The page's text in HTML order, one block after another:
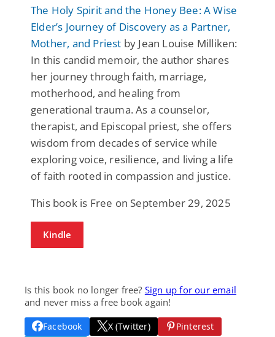
The Holy Spirit and the Honey Bee: A Wise
Elder’s Journey of Discovery as a Partner,
Mother, and Priest by Jean Louise Milliken:
In this candid memoir, the author shares
her journey through faith, marriage,
motherhood, and healing from
generational trauma. As a counselor,
therapist, and Episcopal priest, she offers
wisdom from decades of service while
exploring voice, resilience, and living a life
of faith rooted in compassion and justice.
This book is Free on September 29, 2025
Kindle
Is this book no longer free? Sign up for our email
and never miss a free book again!
Facebook X (Twitter)
Pinterest